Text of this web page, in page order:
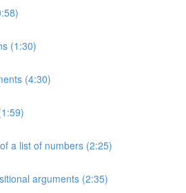
(1:30)
(4:30)
a list of numbers (2:25)
arguments (2:35)